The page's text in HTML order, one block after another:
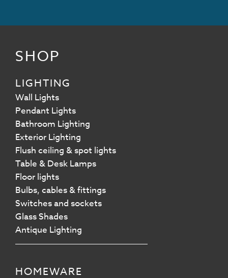
SHOP
LIGHTING
Wall Lights
Pendant Lights
Bathroom Lighting
Exterior Lighting
Flush ceiling & spot lights
Table & Desk Lamps
Floor lights
Bulbs, cables & fittings
Switches and sockets
Glass Shades
Antique Lighting
HOMEWARE